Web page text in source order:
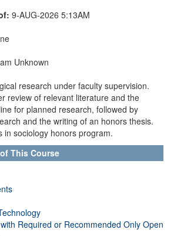
9-AUG-2026 5:13AM
Unknown
research under faculty supervision.
review of relevant literature and the
for planned research, followed by
and the writing of an honors thesis.
in sociology honors program.
This Course
Required or Recommended Only Open